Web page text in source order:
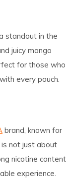
a standout in the
juicy mango
for those who
every pouch.
brand, known for
not just about
nicotine content
experience.